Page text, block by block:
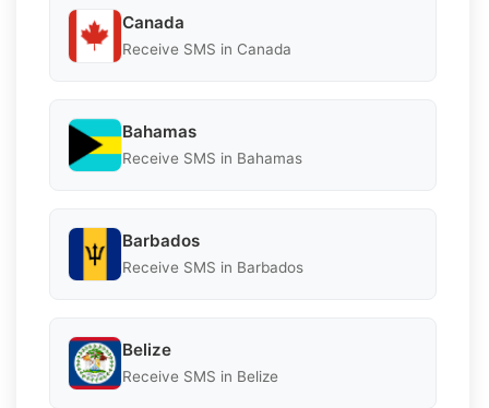
Canada
Receive SMS in Canada
Bahamas
Receive SMS in Bahamas
Barbados
Receive SMS in Barbados
Belize
Receive SMS in Belize